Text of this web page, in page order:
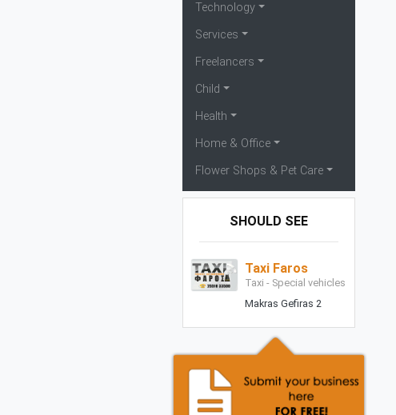
Technology
Services
Freelancers
Child
Health
Home & Office
Flower Shops & Pet Care
SHOULD SEE
Taxi Faros
Taxi - Special vehicles
Makras Gefiras 2